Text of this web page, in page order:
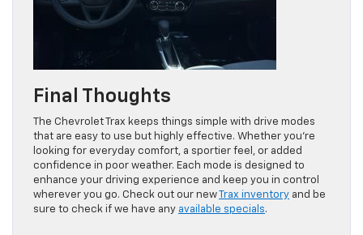
Final Thoughts
The Chevrolet Trax keeps things simple with drive modes
that are easy to use but highly effective. Whether you’re
looking for everyday comfort, a sportier feel, or added
confidence in poor weather. Each mode is designed to
enhance your driving experience and keep you in control
wherever you go. Check out our new
Trax inventory and be
sure to check if we have any available specials.